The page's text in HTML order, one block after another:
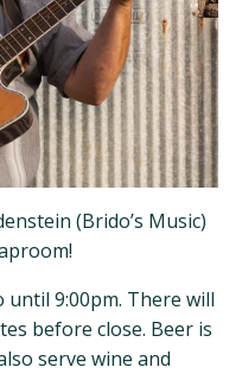
(Brido’s Music)
9:00pm. There will
before close. Beer is
serve wine and